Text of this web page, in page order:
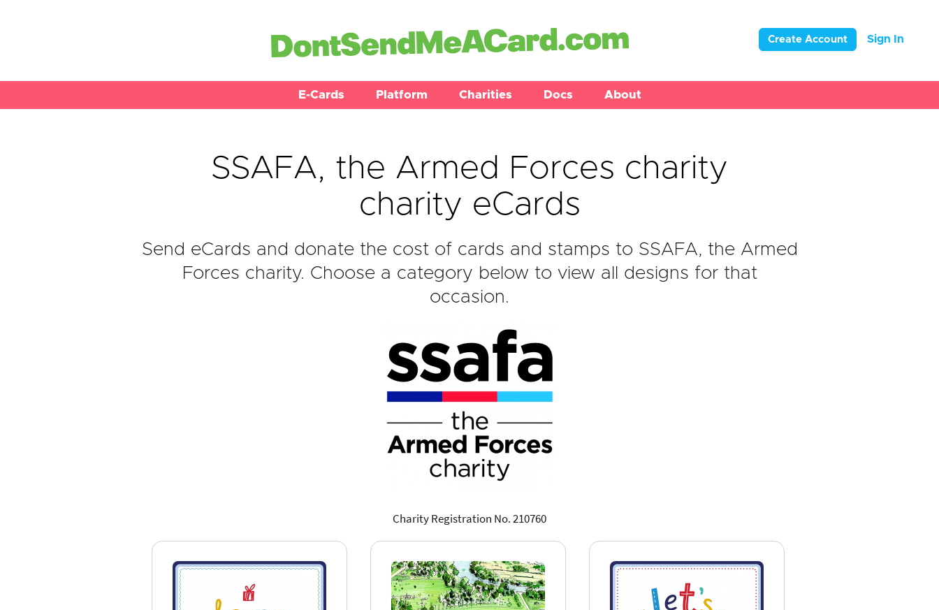
Create Account Sign In
E-Cards Platform Charities Docs About
SSAFA, the Armed Forces charity
charity eCards
Send eCards and donate the cost of cards and stamps to SSAFA, the Armed
Forces charity. Choose a category below to view all designs for that
occasion.
Charity Registration No. 210760